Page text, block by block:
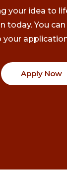
your idea to
today. You
your
Apply Now